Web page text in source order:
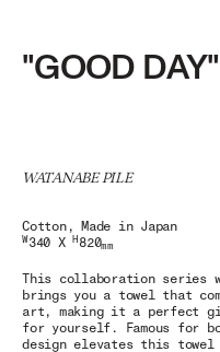
"GOOD
WATANABE PILE
Cotton, Made in Japan
W340 XH 820mm
This collaboration
brings you a towel that
art, making it a perfect
for yourself. Famous for
design elevates this towel